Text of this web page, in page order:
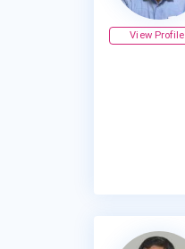
View Profile